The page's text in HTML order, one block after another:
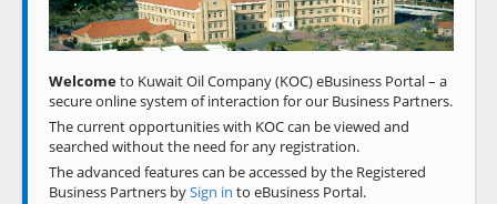
Welcometo Kuwait Oil Company (KOC) eBusiness Portal – a
secure online system of interaction for our Business Partners.
The current opportunities with KOC can be viewed and
searched without the need for any registration.
The advanced features can be accessed by the Registered
Business Partners bySign in to eBusiness Portal.